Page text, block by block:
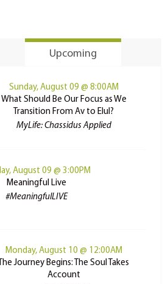
Upcoming
Sunday, August 09 @ 8:00AM
What Should Be Our Focus as We
Transition From Av to Elul?
MyLife: Chassidus Applied
August 09 @ 3:00PM
Meaningful Live
#MeaningfulLIVE
Monday, August 10 @ 12:00AM
The Journey Begins: The Soul Takes
Account